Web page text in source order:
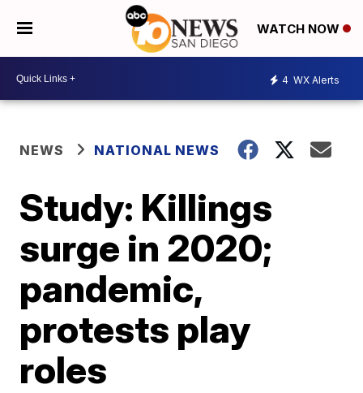
WATCH NOW
4 WX Alerts
NEWS NATIONAL NEWS
Study: Killings
surge in 2020;
pandemic,
protests play
roles